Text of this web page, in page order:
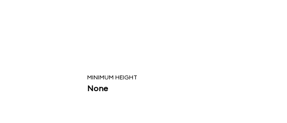
MINIMUM HEIGHT
None